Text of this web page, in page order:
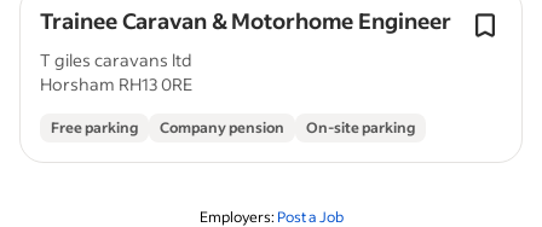
Trainee Caravan & Motorhome Engineer
T giles caravans ltd
Horsham RH13 0RE
Free parking Company pension On-site parking
Employers: Post a Job